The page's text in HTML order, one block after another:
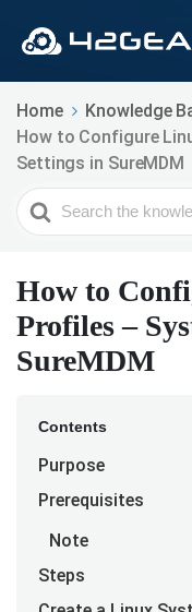
Home Knowledge
How to Configure
Settings in SureMDM
Search
For
How to
Profiles –
SureMDM
Contents
Purpose
Prerequisites
Note
Steps